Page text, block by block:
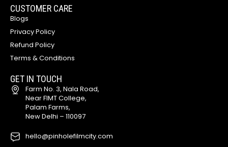
CUSTOMER CARE
Blogs
Privacy Policy
Refund Policy
Terms & Conditions
GET IN TOUCH
Farm No. 3, Nala Road,
Near FIMT College,
Palam Farms,
New Delhi – 110097
hello@pinholefilmcity.com